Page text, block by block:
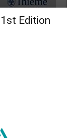
Edition